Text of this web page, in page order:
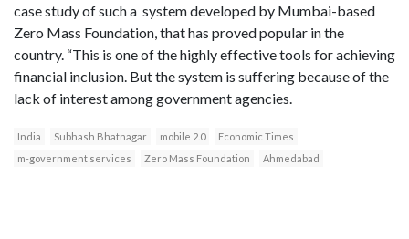
case study of such a system developed by Mumbai-based
Zero Mass Foundation, that has proved popular in the
country. “This is one of the highly effective tools for achieving
financial inclusion. But the system is suffering because of the
lack of interest among government agencies.
India Subhash Bhatnagar mobile 2.0
Economic Times
m-government services
Zero Mass Foundation Ahmedabad